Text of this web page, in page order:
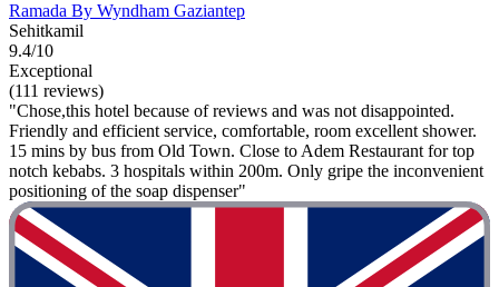
Ramada By Wyndham Gaziantep
Sehitkamil
9.4/10
Exceptional
(111 reviews)
"Chose,this hotel because of reviews and was not disappointed.
Friendly and efficient service, comfortable, room excellent shower.
15 mins by bus from Old Town. Close to Adem Restaurant for top
notch kebabs. 3 hospitals within 200m. Only gripe the inconvenient
positioning of the soap dispenser"